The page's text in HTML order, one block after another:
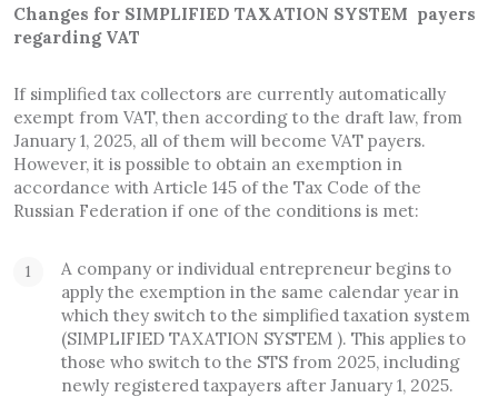
Changes for SIMPLIFIED TAXATION SYSTEM payers
regarding VAT
If simplified tax collectors are currently automatically
exempt from VAT, then according to the draft law, from
January 1, 2025, all of them will become VAT payers.
However, it is possible to obtain an exemption in
accordance with Article 145 of the Tax Code of the
Russian Federation if one of the conditions is met:
A company or individual entrepreneur begins to
apply the exemption in the same calendar year in
which they switch to the simplified taxation system
(SIMPLIFIED TAXATION SYSTEM ). This applies to
those who switch to the STS from 2025, including
newly registered taxpayers after January 1, 2025.